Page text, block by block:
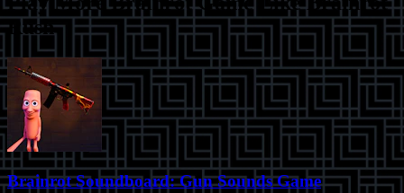
Rush
Brainrot Soundboard: Gun Sounds Game